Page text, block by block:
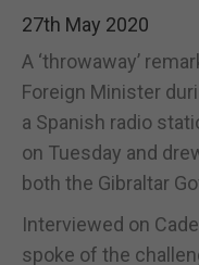
27th May 2020
A ‘throwaway’
Foreign Minister
a Spanish radio
on Tuesday and
both the Gibraltar
Interviewed on
spoke of the